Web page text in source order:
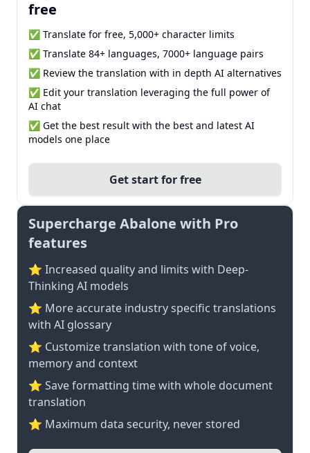
free
✅ Translate for free, 5,000+ character limits
✅ Translate 84+ languages, 7000+ language pairs
✅ Review the translation with in depth AI alternatives
✅ Edit your translation leveraging the full power of
AI chat
✅ Get the best result with the best and latest AI
models one place
Get start for free
Supercharge Abalone with Pro
features
⭐ Increased quality and limits with Deep-
Thinking AI models
⭐️ More accurate industry specific translations
with AI glossary
⭐ Customize translation with tone of voice,
memory and context
⭐ Save formatting time with whole document
translation
⭐ Maximum data security, never stored